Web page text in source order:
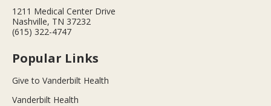
1211 Medical Center Drive
Nashville, TN 37232
(615) 322-4747
Popular Links
Give to Vanderbilt Health
Vanderbilt Health